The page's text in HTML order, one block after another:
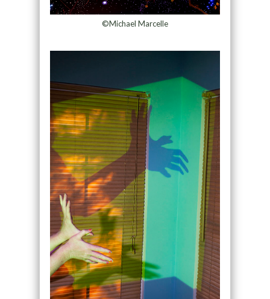
©Michael Marcelle